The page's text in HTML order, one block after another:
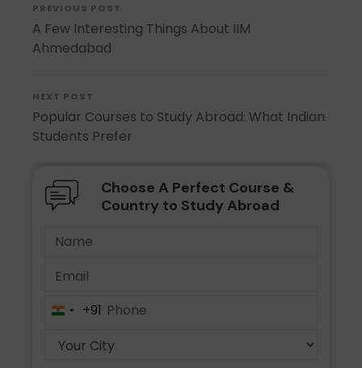
PREVIOUS POST
A Few Interesting Things About IIM
Ahmedabad
NEXT POST
Popular Courses to Study Abroad: What Indian
Students Prefer
Choose A Perfect Course &
Country to Study Abroad
India+91